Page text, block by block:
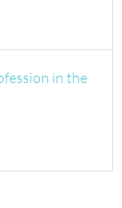
in the